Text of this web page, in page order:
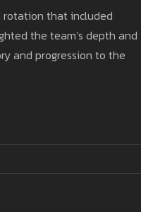
rotation that included
the team’s depth and
and progression to the